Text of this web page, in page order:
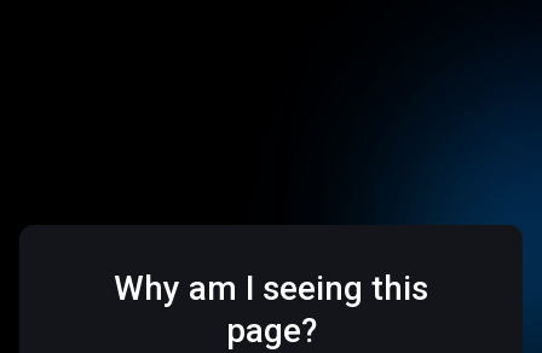
Why am I seeing this
page?